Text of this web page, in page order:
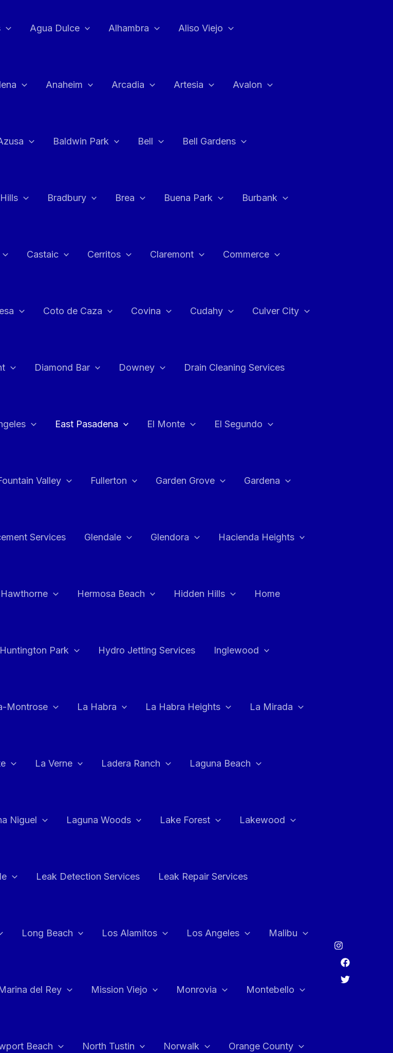
Agua Dulce Alhambra Aliso Viejo
Anaheim Arcadia Artesia Avalon
Baldwin Park Bell Bell Gardens
Bradbury Brea Buena Park Burbank
Castaic Cerritos Claremont Commerce
Coto de Caza Covina Cudahy Culver City
Diamond Bar Downey Drain Cleaning Services
East Pasadena El Monte El Segundo
Valley Fullerton Garden Grove Gardena
Services Glendale Glendora Hacienda Heights
Hawthorne Hermosa Beach Hidden Hills Home
Huntington Park Hydro Jetting Services Inglewood
Montrose La Habra La Habra Heights La Mirada
La Verne Ladera Ranch Laguna Beach
Niguel Laguna Woods Lake Forest Lakewood
Leak Detection Services Leak Repair Services
Long Beach Los Alamitos Los Angeles Malibu
del Rey Mission Viejo Monrovia Montebello
Beach North Tustin Norwalk Orange County